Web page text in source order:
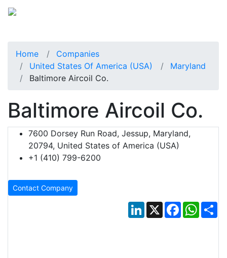
Home
Companies
United States Of America (USA)
Maryland
Baltimore Aircoil Co.
Baltimore Aircoil Co.
7600 Dorsey Run Road, Jessup, Maryland,
20794, United States of America (USA)
+1 (410) 799-6200
Contact Company
LinkedIn
X Facebook